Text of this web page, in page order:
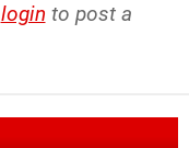
login to post a